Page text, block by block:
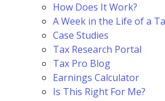
How Does It Work?
A Week in the Life of a
Case Studies
Tax Research Portal
Tax Pro Blog
Earnings Calculator
Is This Right For Me?